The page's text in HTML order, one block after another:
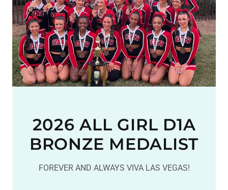
2026 ALL GIRL D1A
BRONZE MEDALIST
FOREVER AND ALWAYS VIVA LAS VEGAS!